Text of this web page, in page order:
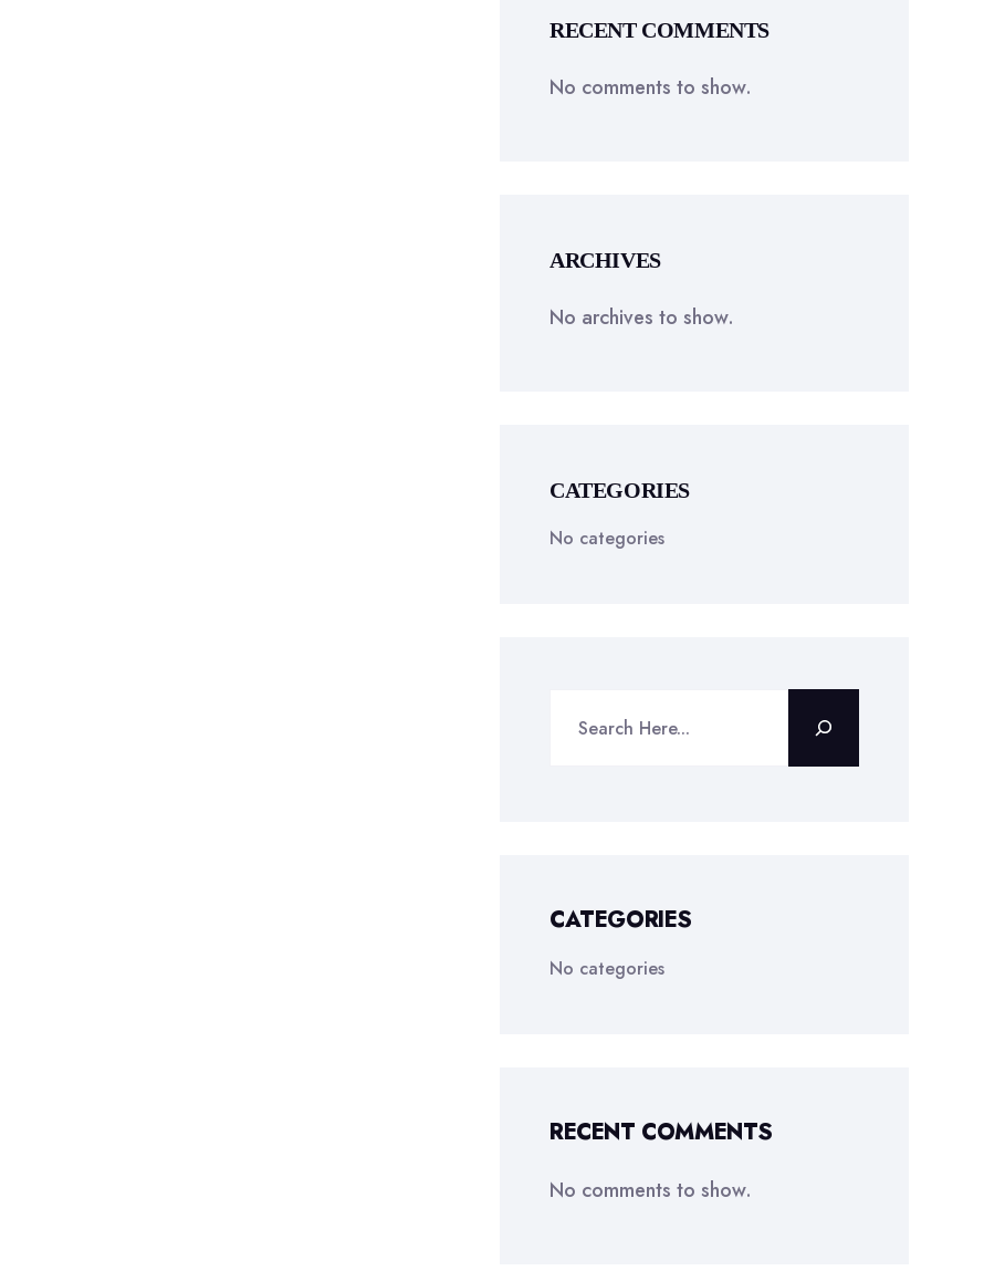
RECENT COMMENTS
No comments to show.
ARCHIVES
No archives to show.
CATEGORIES
No categories
CATEGORIES
No categories
RECENT COMMENTS
No comments to show.